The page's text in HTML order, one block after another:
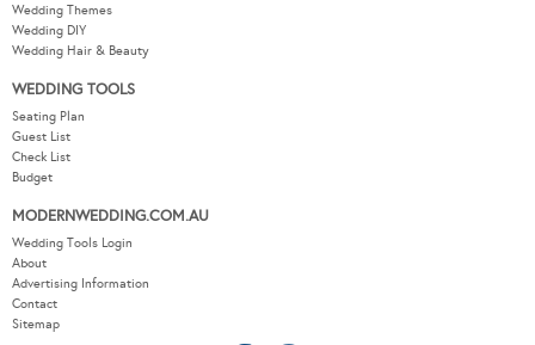
Wedding Themes
Wedding DIY
Wedding Hair & Beauty
WEDDING TOOLS
Seating Plan
Guest List
Check List
Budget
MODERNWEDDING.COM.AU
Wedding Tools Login
About
Advertising Information
Contact
Sitemap